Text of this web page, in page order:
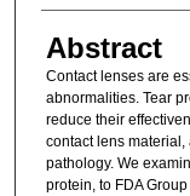
Abstract
Contact lenses are
abnormalities. Tear
reduce their
contact lens material,
pathology. We
protein, to FDA